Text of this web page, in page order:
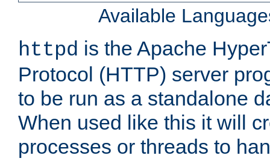
Available
httpd is the Apache
Protocol (HTTP) server
to be run as a standalone
When used like this it will
processes or threads to